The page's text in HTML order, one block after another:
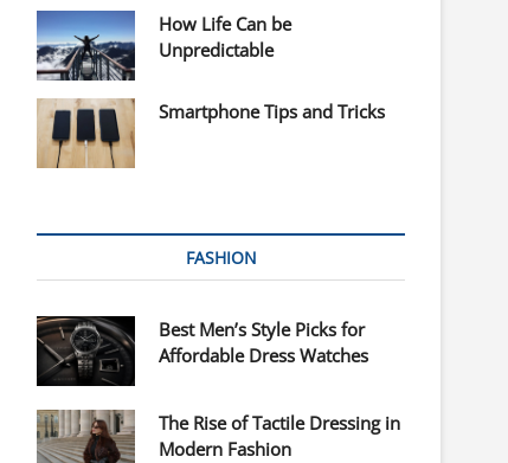
How Life Can be
Unpredictable
Smartphone Tips and Tricks
FASHION
Best Men’s Style Picks for
Affordable Dress Watches
The Rise of Tactile Dressing in
Modern Fashion